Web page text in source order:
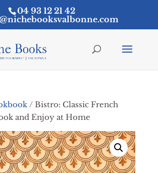
04 93 12 21 42
/ Bistro: Classic French
and Enjoy at Home